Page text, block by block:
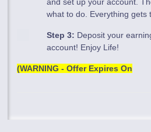
what to do. Everything gets
Step 3: Deposit your
account! Enjoy Life!
(WARNING - Offer Expires On